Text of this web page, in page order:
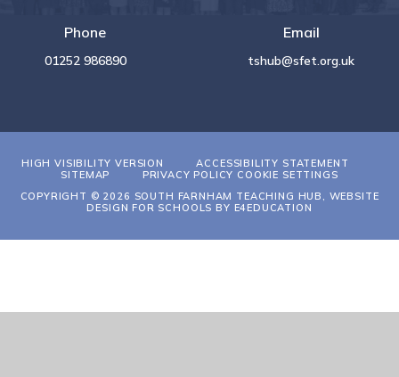
Phone
01252 986890
Email
tshub@sfet.org.uk
HIGH VISIBILITY VERSION
ACCESSIBILITY STATEMENT
SITEMAP
PRIVACY POLICY COOKIE SETTINGS
COPYRIGHT © 2026 SOUTH FARNHAM TEACHING HUB, WEBSITE
DESIGN FOR SCHOOLS BY E4EDUCATION